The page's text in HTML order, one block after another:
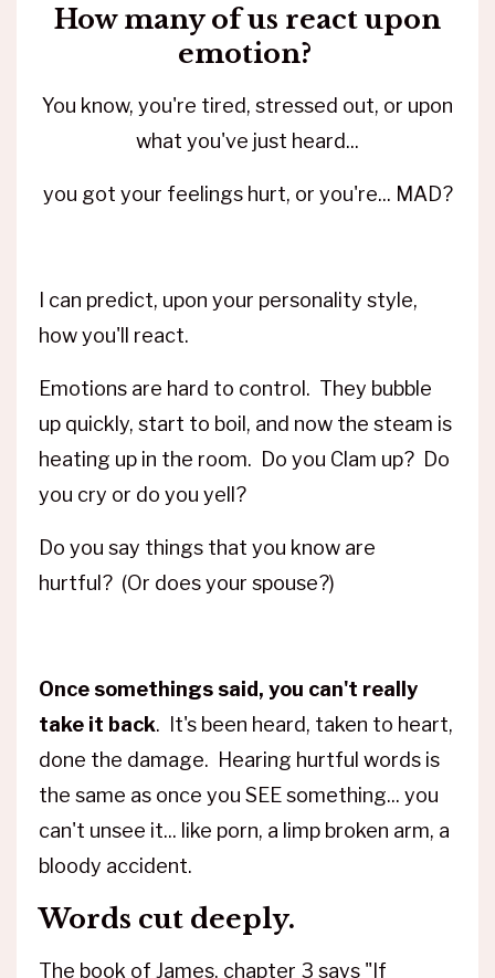
How many of us react upon
emotion?
You know, you're tired, stressed out, or upon
what you've just heard...
you got your feelings hurt, or you're... MAD?
I can predict, upon your personality style,
how you'll react.
Emotions are hard to control. They bubble
up quickly, start to boil, and now the steam is
heating up in the room. Do you Clam up? Do
you cry or do you yell?
Do you say things that you know are
hurtful? (Or does your spouse?)
Once somethings said, you can't really
take it back. It's been heard, taken to heart,
done the damage. Hearing hurtful words is
the same as once you SEE something... you
can't unsee it... like porn, a limp broken arm, a
bloody accident.
Words cut deeply.
The book of James, chapter 3 says "If